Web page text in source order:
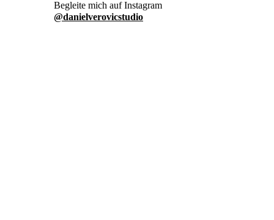
danielverovicstudio